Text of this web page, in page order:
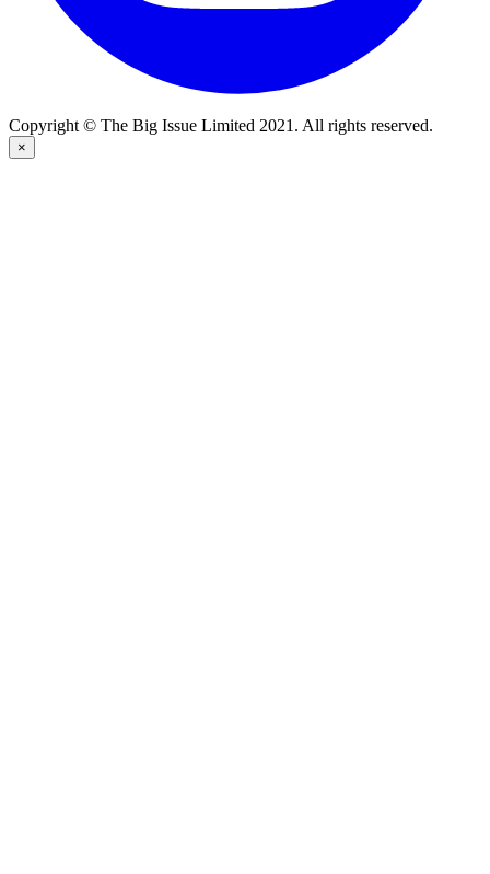
Copyright © The Big Issue Limited 2021. All rights reserved.
×